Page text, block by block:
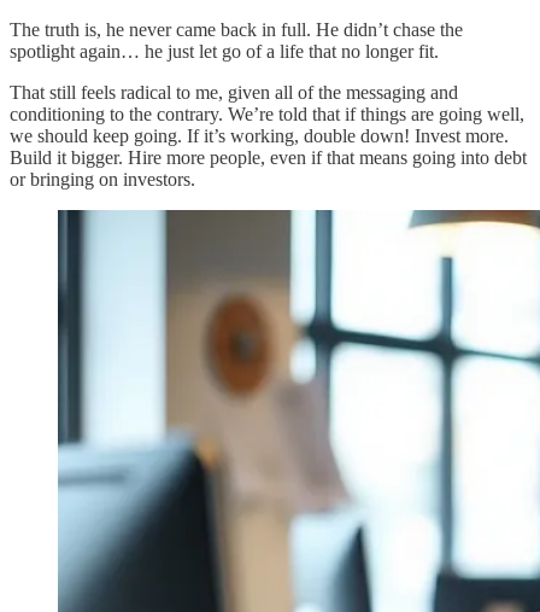
The truth is, he never came back in full. He didn’t chase the
spotlight again… he just let go of a life that no longer fit.
That still feels radical to me, given all of the messaging and
conditioning to the contrary. We’re told that if things are going well,
we should keep going. If it’s working, double down! Invest more.
Build it bigger. Hire more people, even if that means going into debt
or bringing on investors.